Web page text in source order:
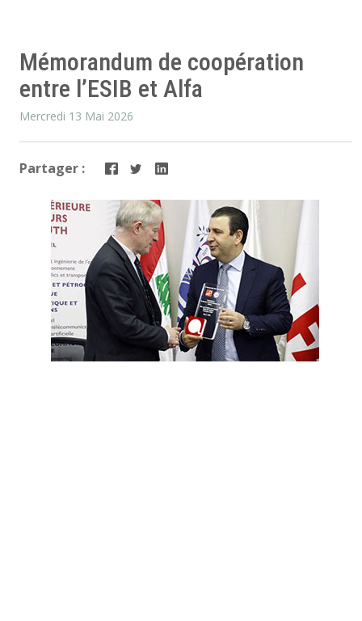
Mémorandum de coopération
entre l’ESIB et Alfa
Mercredi 13 Mai 2026
Partager :